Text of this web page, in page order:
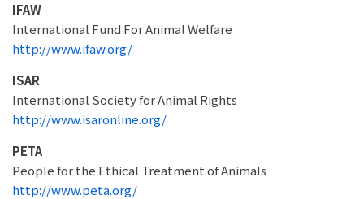
IFAW
International Fund For Animal Welfare
http://www.ifaw.org/
ISAR
International Society for Animal Rights
http://www.isaronline.org/
PETA
People for the Ethical Treatment of Animals
http://www.peta.org/